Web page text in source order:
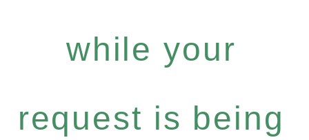
while your
request is being